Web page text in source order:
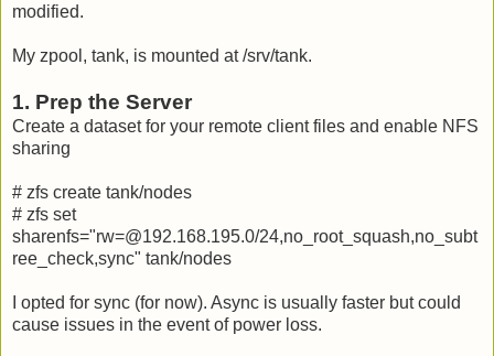
modified.
My zpool, tank, is mounted at /srv/tank.
1. Prep the Server
Create a dataset for your remote client files and enable NFS
sharing
# zfs create tank/nodes
# zfs set
sharenfs="rw=@192.168.195.0/24,no_root_squash,no_subt
ree_check,sync" tank/nodes
I opted for sync (for now). Async is usually faster but could
cause issues in the event of power loss.